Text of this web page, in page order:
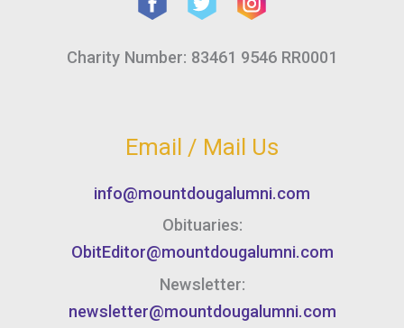
Charity Number: 83461 9546 RR0001
Email / Mail Us
info@mountdougalumni.com
Obituaries:
ObitEditor@mountdougalumni.com
Newsletter:
newsletter@mountdougalumni.com